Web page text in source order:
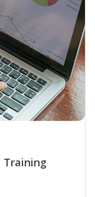
Training